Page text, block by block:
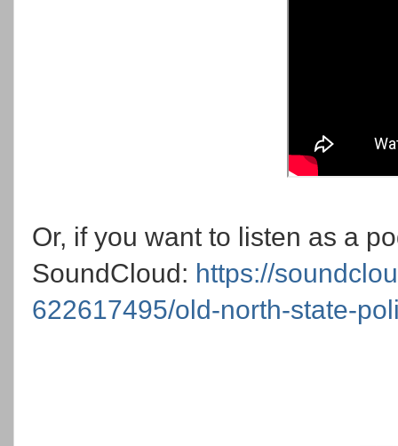
Or, if you want to listen as a
SoundCloud: https://
622617495/old-north-state-